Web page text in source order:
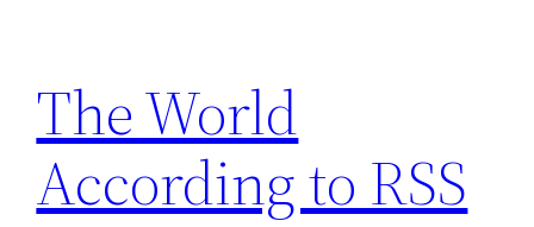
content
The World
According to RSS